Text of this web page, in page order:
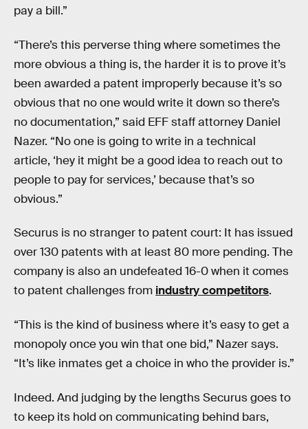
pay a bill.”
“There’s this perverse thing where sometimes the
more obvious a thing is, the harder it is to prove it’s
been awarded a patent improperly because it’s so
obvious that no one would write it down so there’s
no documentation,” said EFF staff attorney Daniel
Nazer. “No one is going to write in a technical
article, ‘hey it might be a good idea to reach out to
people to pay for services,’ because that’s so
obvious.”
Securus is no stranger to patent court: It has issued
over 130 patents with at least 80 more pending. The
company is also an undefeated 16-0 when it comes
to patent challenges from industry competitors.
“This is the kind of business where it’s easy to get a
monopoly once you win that one bid,” Nazer says.
“It’s like inmates get a choice in who the provider is.”
Indeed. And judging by the lengths Securus goes to
to keep its hold on communicating behind bars,